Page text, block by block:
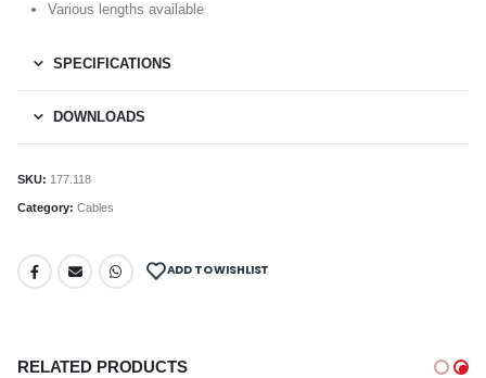
Various lengths available
SPECIFICATIONS
DOWNLOADS
SKU: 177.118
Category: Cables
ADD TO WISHLIST
RELATED PRODUCTS